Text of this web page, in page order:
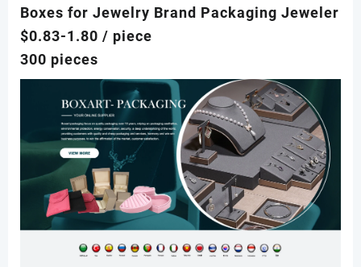
Boxes for Jewelry Brand Packaging Jeweler
$0.83-1.80 / piece
300 pieces